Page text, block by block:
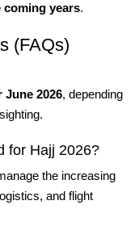
years.
(FAQs)
June 2026, depending
for Hajj 2026?
the increasing
and flight